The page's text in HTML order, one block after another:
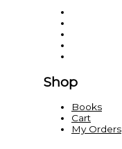
Shop
Books
Cart
My Orders